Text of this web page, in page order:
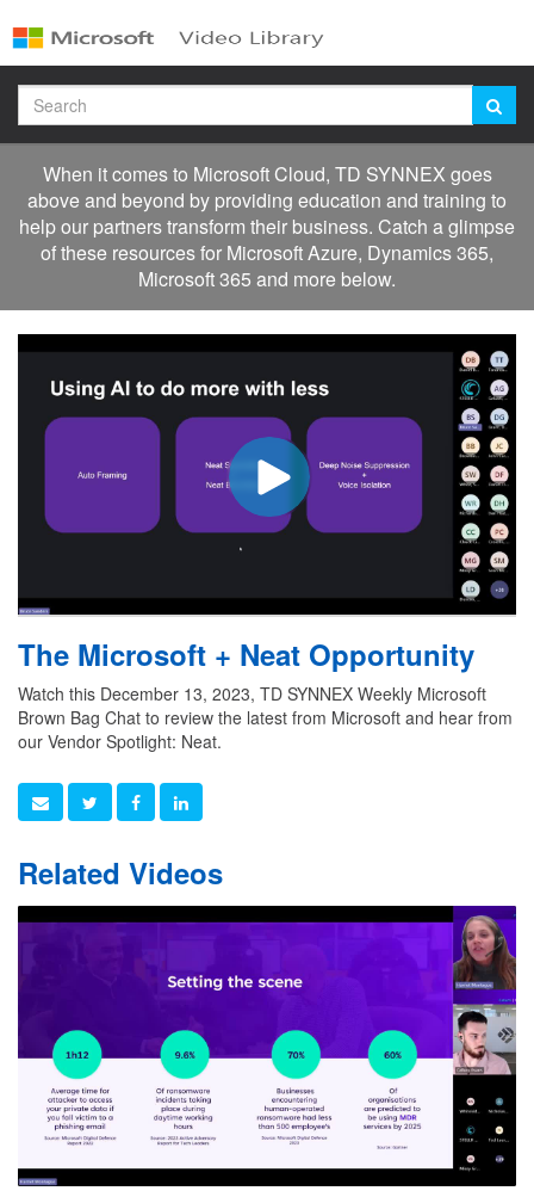
to
videos
Search
When it comes to Microsoft Cloud, TD SYNNEX goes
above and beyond by providing education and training to
help our partners transform their business. Catch a glimpse
of these resources for Microsoft Azure, Dynamics 365,
Microsoft 365 and more below.
The Microsoft + Neat Opportunity
Watch this December 13, 2023, TD SYNNEX Weekly Microsoft
Brown Bag Chat to review the latest from Microsoft and hear from
our Vendor Spotlight: Neat.
Related Videos